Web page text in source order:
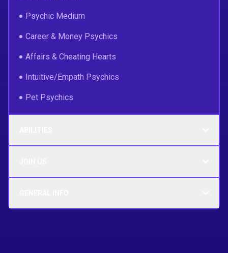
Psychic Medium
Career & Money Psychics
Affairs & Cheating Hearts
Intuitive/Empath Psychics
Pet Psychics